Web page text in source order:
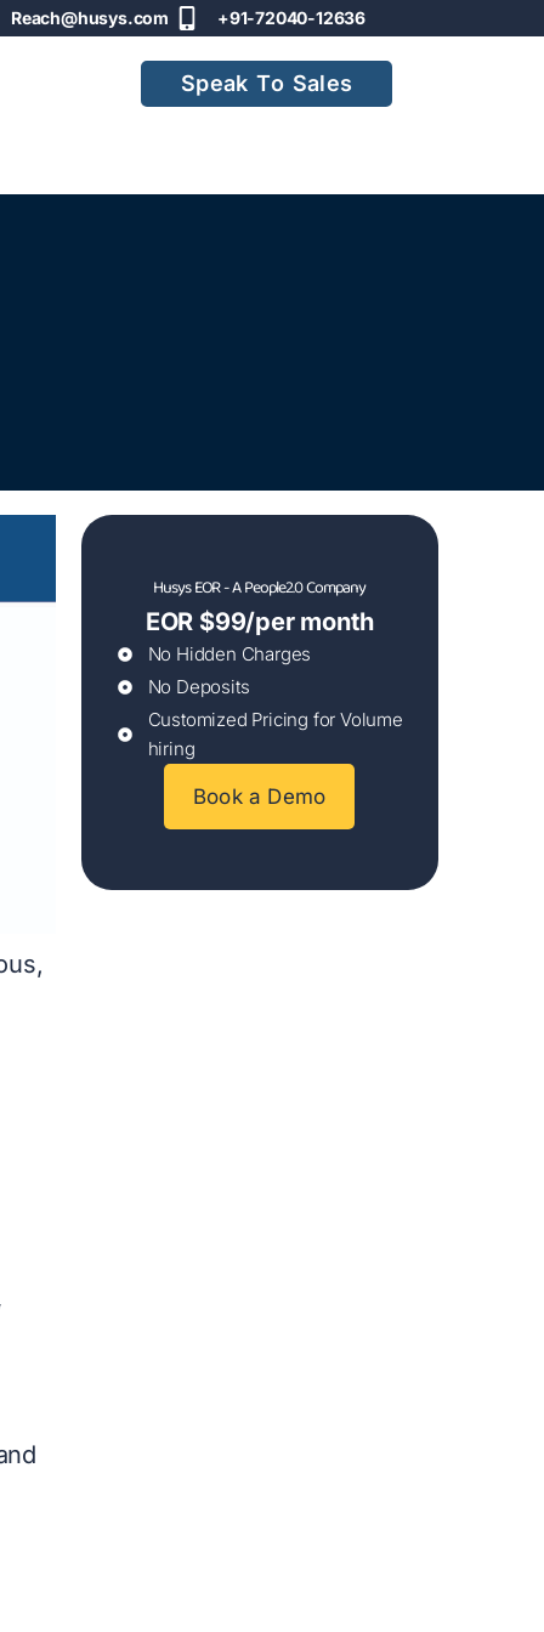
Reach@husys.com +91-72040-12636
Speak To Sales
Husys EOR - A People2.0 Company
EOR $99/per month
No Hidden Charges
No Deposits
Customized Pricing for Volume
hiring
Book a Demo